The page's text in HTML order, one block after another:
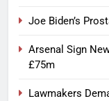
Joe Biden’s
Arsenal Sign
£75m
Lawmakers